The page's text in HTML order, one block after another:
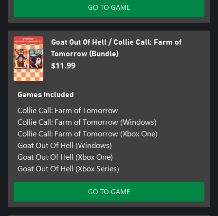
GO TO GAME
Goat Out Of Hell / Collie Call: Farm of
Tomorrow (Bundle)
$11.99
Games included
Collie Call: Farm of Tomorrow
Collie Call: Farm of Tomorrow (Windows)
Collie Call: Farm of Tomorrow (Xbox One)
Goat Out Of Hell (Windows)
Goat Out Of Hell (Xbox One)
Goat Out Of Hell (Xbox Series)
GO TO GAME